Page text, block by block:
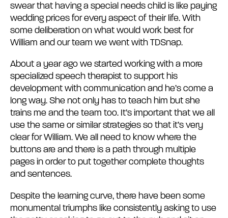
swear that having a special needs child is like paying
wedding prices for every aspect of their life. With
some deliberation on what would work best for
William and our team we went with TDSnap.
About a year ago we started working with a more
specialized speech therapist to support his
development with communication and he’s come a
long way. She not only has to teach him but she
trains me and the team too. It’s important that we all
use the same or similar strategies so that it’s very
clear for William. We all need to know where the
buttons are and there is a path through multiple
pages in order to put together complete thoughts
and sentences.
Despite the learning curve, there have been some
monumental triumphs like consistently asking to use